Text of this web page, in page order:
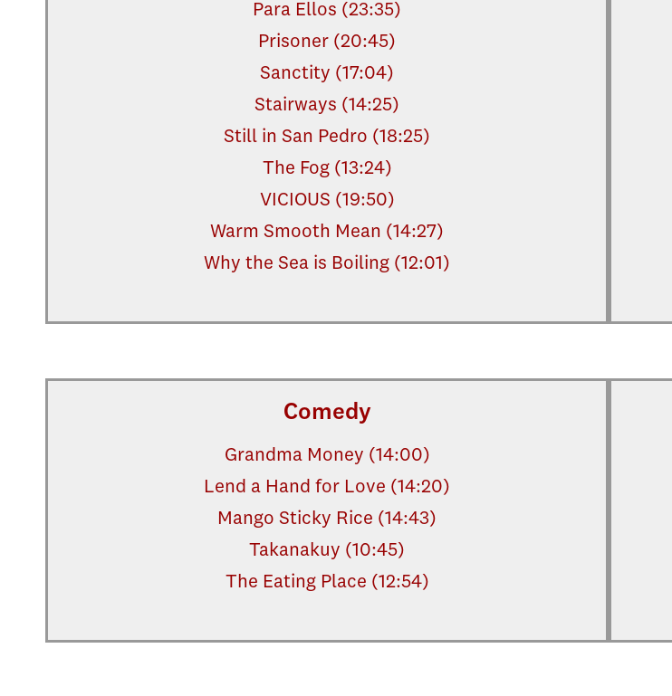
Para Ellos (23:35)
Prisoner (20:45)
Sanctity (17:04)
Stairways (14:25)
Still in San Pedro (18:25)
The Fog (13:24)
VICIOUS (19:50)
Warm Smooth Mean (14:27)
Why the Sea is Boiling (12:01)
Comedy
Grandma Money (14:00)
Lend a Hand for Love (14:20)
Mango Sticky Rice (14:43)
Takanakuy (10:45)
The Eating Place (12:54)